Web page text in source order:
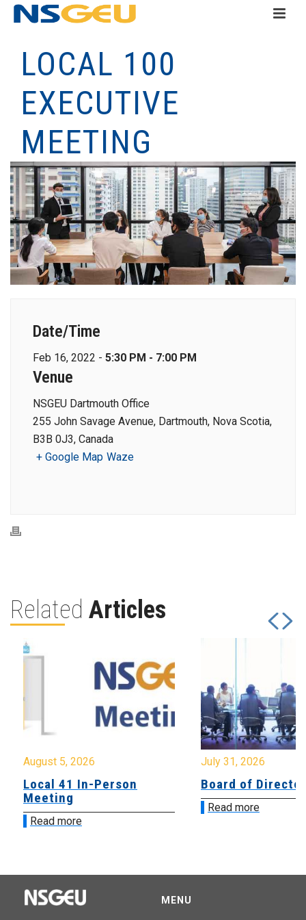
LOCAL 100
EXECUTIVE
MEETING
Date/Time
Feb 16, 2022 - 5:30 PM - 7:00 PM
Venue
NSGEU Dartmouth Office
255 John Savage Avenue, Dartmouth, Nova Scotia,
B3B 0J3, Canada
+ Google Map Waze
Related Articles
August 5, 2026
Local 41 In-Person
Meeting
Read more
July 31, 2026
Board of
Read more
MENU